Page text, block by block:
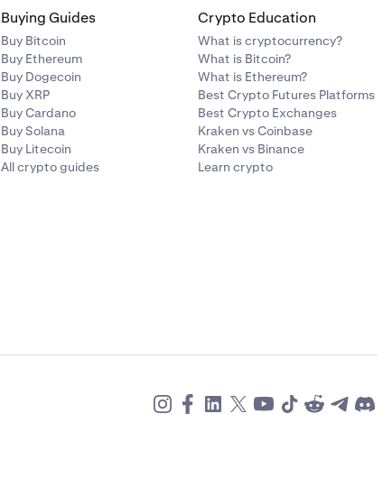
Buying Guides
Buy Bitcoin
Buy Ethereum
Buy Dogecoin
Buy XRP
Buy Cardano
Buy Solana
Buy Litecoin
All crypto guides
Crypto Education
What is cryptocurrency?
What is Bitcoin?
What is Ethereum?
Best Crypto Futures Platforms
Best Crypto Exchanges
Kraken vs Coinbase
Kraken vs Binance
Learn crypto